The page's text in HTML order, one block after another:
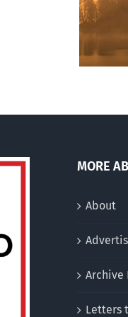
MORE
About
Archive
Letters